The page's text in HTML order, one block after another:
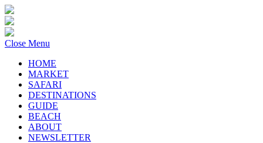
Close Menu
HOME
MARKET
SAFARI
DESTINATIONS
GUIDE
BEACH
ABOUT
NEWSLETTER